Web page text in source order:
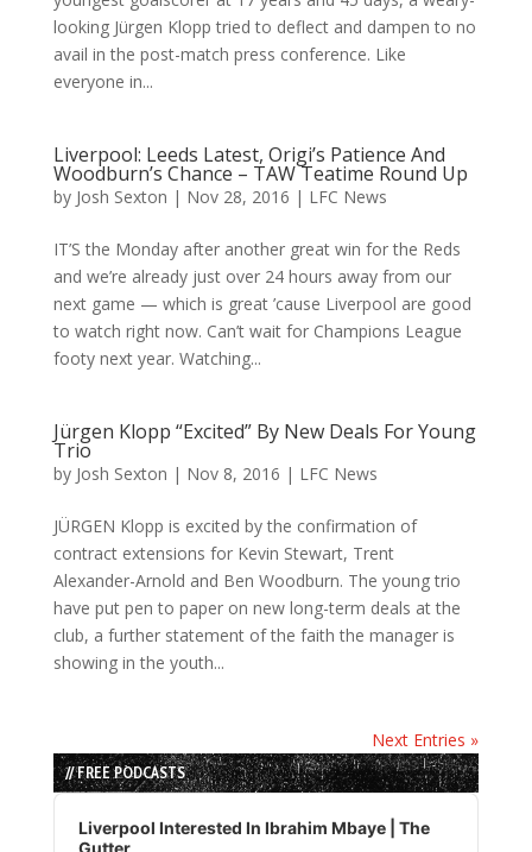
looking Jürgen Klopp tried to deflect and dampen to no
avail in the post-match press conference. Like
everyone in...
Liverpool: Leeds Latest, Origi’s Patience And
Woodburn’s Chance – TAW Teatime Round Up
by Josh Sexton | Nov 28, 2016 | LFC News
IT’S the Monday after another great win for the Reds
and we’re already just over 24 hours away from our
next game — which is great ’cause Liverpool are good
to watch right now. Can’t wait for Champions League
footy next year. Watching...
Jürgen Klopp “Excited” By New Deals For Young
Trio
by Josh Sexton | Nov 8, 2016 | LFC News
JÜRGEN Klopp is excited by the confirmation of
contract extensions for Kevin Stewart, Trent
Alexander-Arnold and Ben Woodburn. The young trio
have put pen to paper on new long-term deals at the
club, a further statement of the faith the manager is
showing in the youth...
Next Entries »
// FREE PODCASTS
Audio
Player
Liverpool Interested In Ibrahim Mbaye | The
Gutter